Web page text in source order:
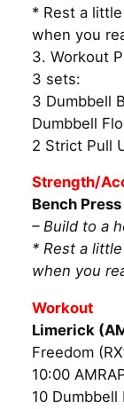
* Rest a
when you
3. Workout
3 sets:
3 Dumbbell
Dumbbell
2 Strict Pull
Strength/
Bench
– Build to a
* Rest a
when you
Workout
Limerick
Freedom
10:00
10